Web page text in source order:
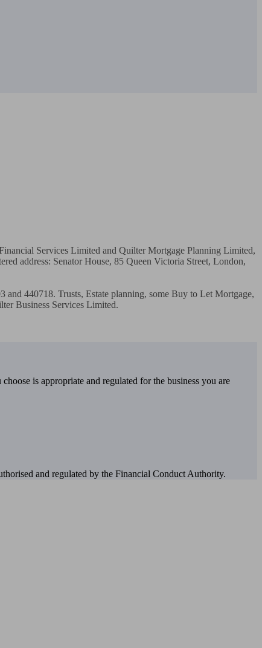
Services Limited and Quilter Mortgage Planning Limited,
address: Senator House, 85 Queen Victoria Street, London,
440718. Trusts, Estate planning, some Buy to Let Mortgage,
Business Services Limited.
is appropriate and regulated for the business you are
and regulated by the Financial Conduct Authority.